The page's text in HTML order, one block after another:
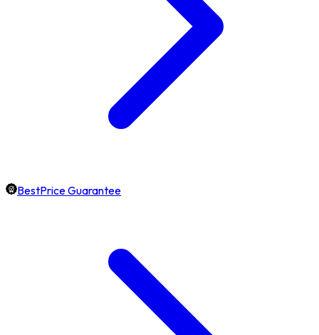
BestPrice Guarantee